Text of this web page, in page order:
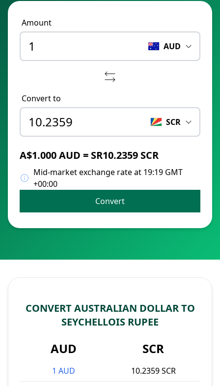
Amount
AUD
Convert to
SCR
A$1.000 AUD = SR10.2359 SCR
Mid-market exchange rate at 19:19 GMT
+00:00
Convert
CONVERT AUSTRALIAN DOLLAR TO
SEYCHELLOIS RUPEE
AUD SCR
1 AUD
10.2359 SCR